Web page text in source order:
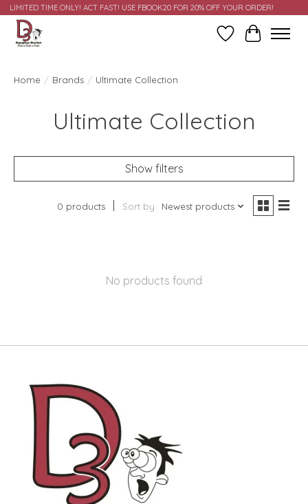
LIMITED TIME ONLY! ACT FAST! USE FBOOK20 FOR 20% OFF YOUR ORDER!
Wish ListCart
Home / Brands / Ultimate Collection
Ultimate Collection
Show filters
0 products Sort by Newest products
No products found